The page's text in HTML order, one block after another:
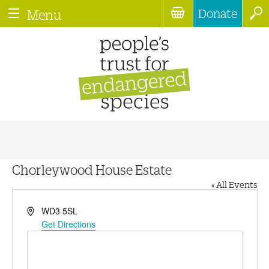
Menu Donate
Chorleywood House Estate
« All Events
AddressWD3 5SL
Get Directions